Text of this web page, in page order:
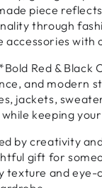
piece
through
accessories
Red &
and modern
jackets,
keeping
by creativity
gift for
texture and eye-